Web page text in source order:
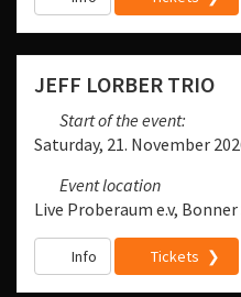
JEFF LORBER TRIO
Start of the event:
Saturday, 21. November
Event location
Live Proberaum e.v,
Info Tickets